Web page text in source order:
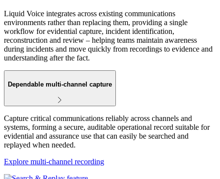
Liquid Voice integrates across existing communications
environments rather than replacing them, providing a single
workflow for evidential capture, incident identification,
reconstruction and review – helping teams maintain awareness
during incidents and move quickly from recordings to evidence and
understanding after the fact.
Dependable multi‑channel capture
Capture critical communications reliably across channels and
systems, forming a secure, auditable operational record suitable for
evidential and assurance use that can easily be searched and
replayed when needed.
Explore multi-channel recording